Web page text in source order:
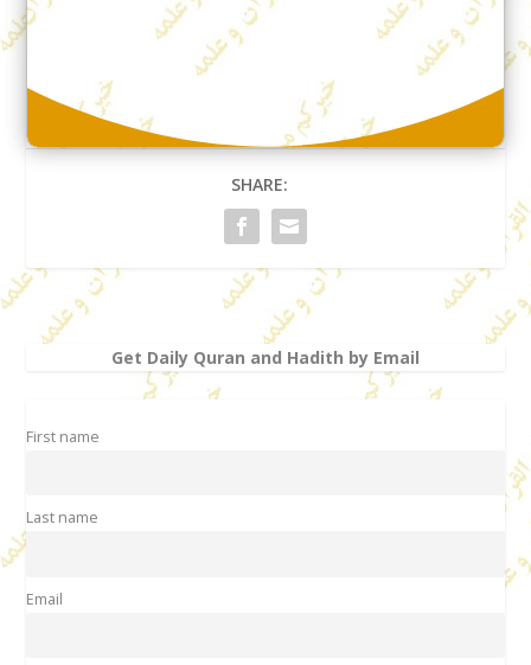
SHARE:
Get Daily Quran and Hadith by Email
First name
Last name
Email